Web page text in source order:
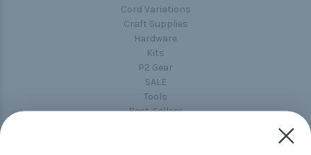
Cord Variations
Craft Supplies
Hardware
Kits
P2 Gear
SALE
Tools
Best-Sellers